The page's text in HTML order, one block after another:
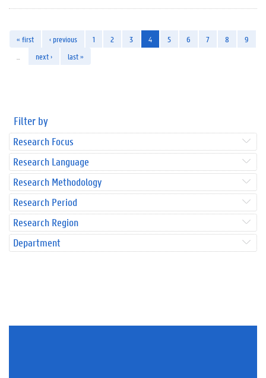
« first ‹ previous 1 2 3 4 5 6 7 8
9
next › last »
Filter by
Research Focus
Research Language
Research Methodology
Research Period
Research Region
Department